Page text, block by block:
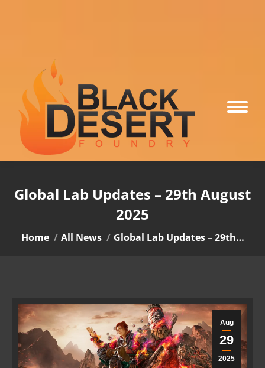
Global Lab Updates – 29th August
2025
You are here:
Home All News Global Lab Updates – 29th…
Aug
29
2025